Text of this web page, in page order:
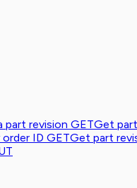
part revision GETGet
ID GETGet part